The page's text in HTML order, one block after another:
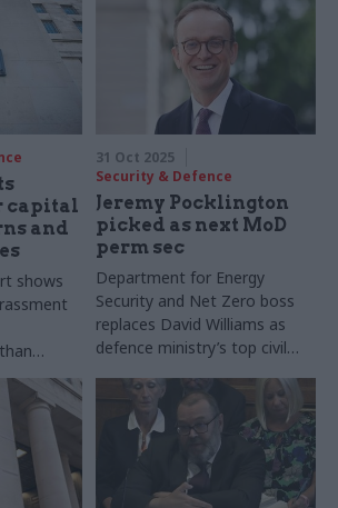
capital
and
shows
31 Oct 2025
Security & Defence
Jeremy Pocklington
picked as next MoD
perm sec
Department for Energy
Security and Net Zero boss
replaces David Williams as
defence ministry’s top civil